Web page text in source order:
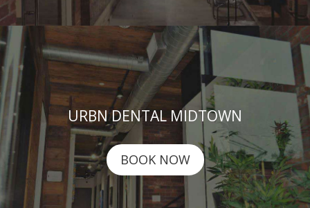
URBN DENTAL MIDTOWN
BOOK NOW